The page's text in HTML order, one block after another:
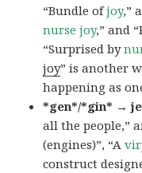
“Bundle ofjoy,”
nurse joy,” and
“Surprised by
joy” is another
happening as
*gen*/*gin* →
all the people,”
(engines)”, “Avir
construct